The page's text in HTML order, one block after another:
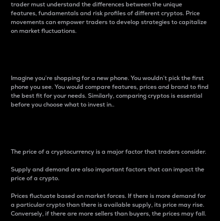
trader must understand the differences between the unique
features, fundamentals and risk profiles of different cryptos. Price
movements can empower traders to develop strategies to capitalize
on market fluctuations.
Imagine you’re shopping for a new phone. You wouldn’t pick the first
phone you see. You would compare features, prices and brand to find
the best fit for your needs. Similarly, comparing cryptos is essential
before you choose what to invest in..
The price of a cryptocurrency is a major factor that traders consider.
Supply and demand are also important factors that can impact the
price of a crypto.
Prices fluctuate based on market forces. If there is more demand for
a particular crypto than there is available supply, its price may rise.
Conversely, if there are more sellers than buyers, the prices may fall.